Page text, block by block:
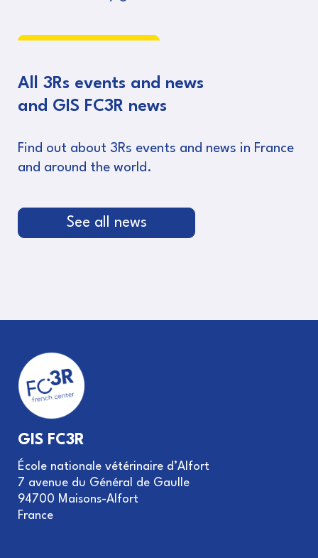
All 3Rs events and news
and GIS FC3R news
Find out about 3Rs events and news in France
and around the world.
See all news
GIS FC3R
École nationale vétérinaire d’Alfort
7 avenue du Général de Gaulle
94700 Maisons-Alfort
France